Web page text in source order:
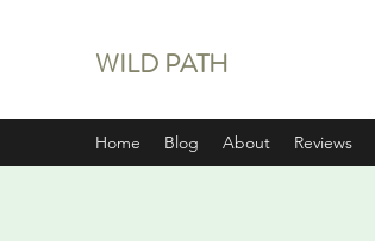
WILD PATH
Home Blog About Reviews